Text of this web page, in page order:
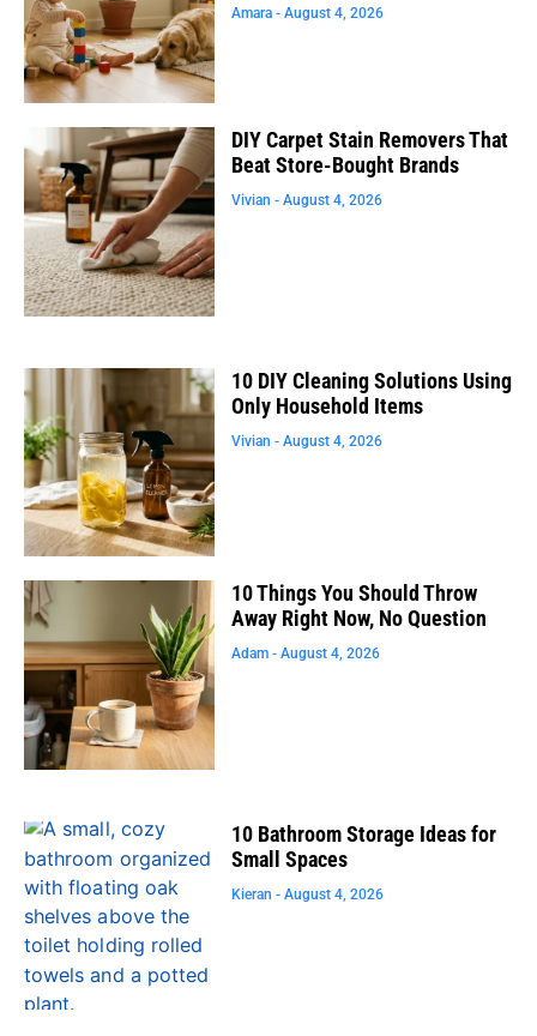
Amara August 4, 2026
DIY Carpet Stain Removers That
Beat Store-Bought Brands
Vivian August 4, 2026
10 DIY Cleaning Solutions Using
Only Household Items
Vivian August 4, 2026
10 Things You Should Throw
Away Right Now, No Question
Adam August 4, 2026
10 Bathroom Storage Ideas for
Small Spaces
Kieran August 4, 2026